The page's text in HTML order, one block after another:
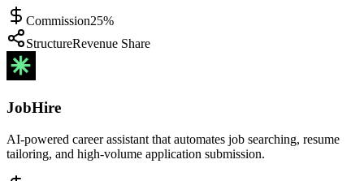
Commission25%
StructureRevenue Share
JobHire
AI-powered career assistant that automates job searching, resume
tailoring, and high-volume application submission.